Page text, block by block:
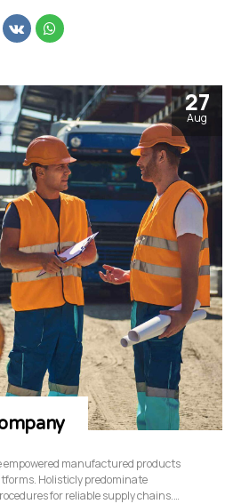
the bottom line.
27
Aug
empowered manufactured products
Holisticly predominate
for reliable supply chains.